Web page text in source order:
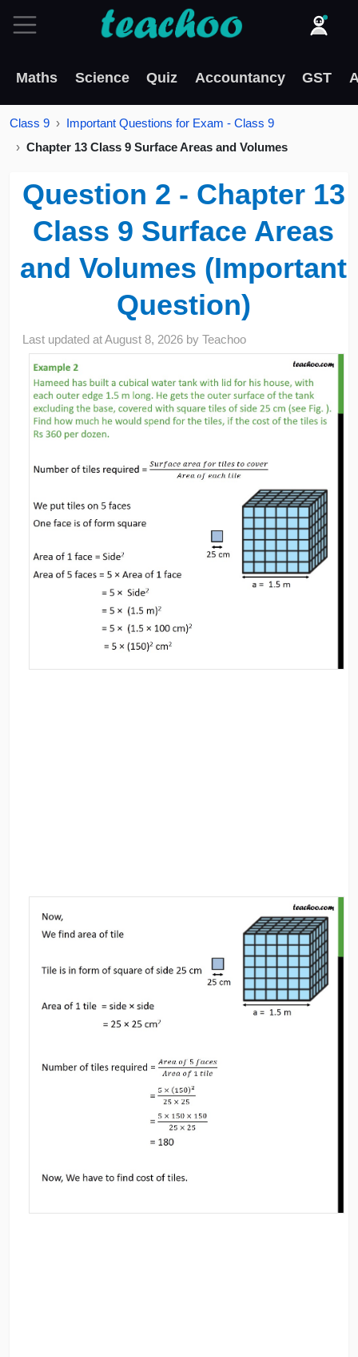
Maths Science Quiz Accountancy GST
Class 9
Important Questions for Exam - Class 9
Chapter 13 Class 9 Surface Areas and Volumes
Question 2 - Chapter 13
Class 9 Surface Areas
and Volumes (Important
Question)
Last updated atAugust 8, 2026 byTeachoo